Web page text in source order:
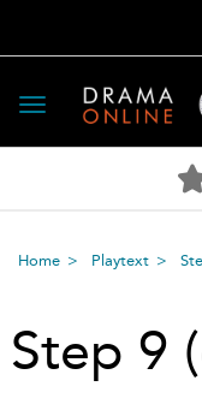
Toggle
navigation
Home Playtext
Step 9